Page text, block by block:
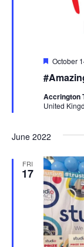
Featured
October
Accrington
United
June 2022
FRI
17